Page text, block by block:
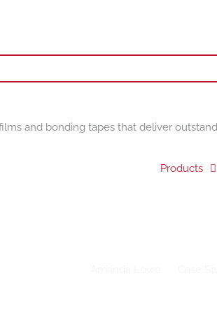
and bonding tapes that deliver
Products